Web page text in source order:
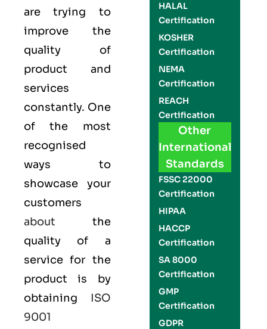
are trying to
improve the
quality of
product and
services
constantly. One
of the most
recognised
ways to
showcase your
customers
about the
quality of a
service for the
product is by
obtaining ISO
9001
HALAL
Certification
KOSHER
Certification
NEMA
Certification
REACH
Certification
Other
International
Standards
FSSC 22000
Certification
HIPAA
HACCP
Certification
SA 8000
Certification
GMP
Certification
GDPR